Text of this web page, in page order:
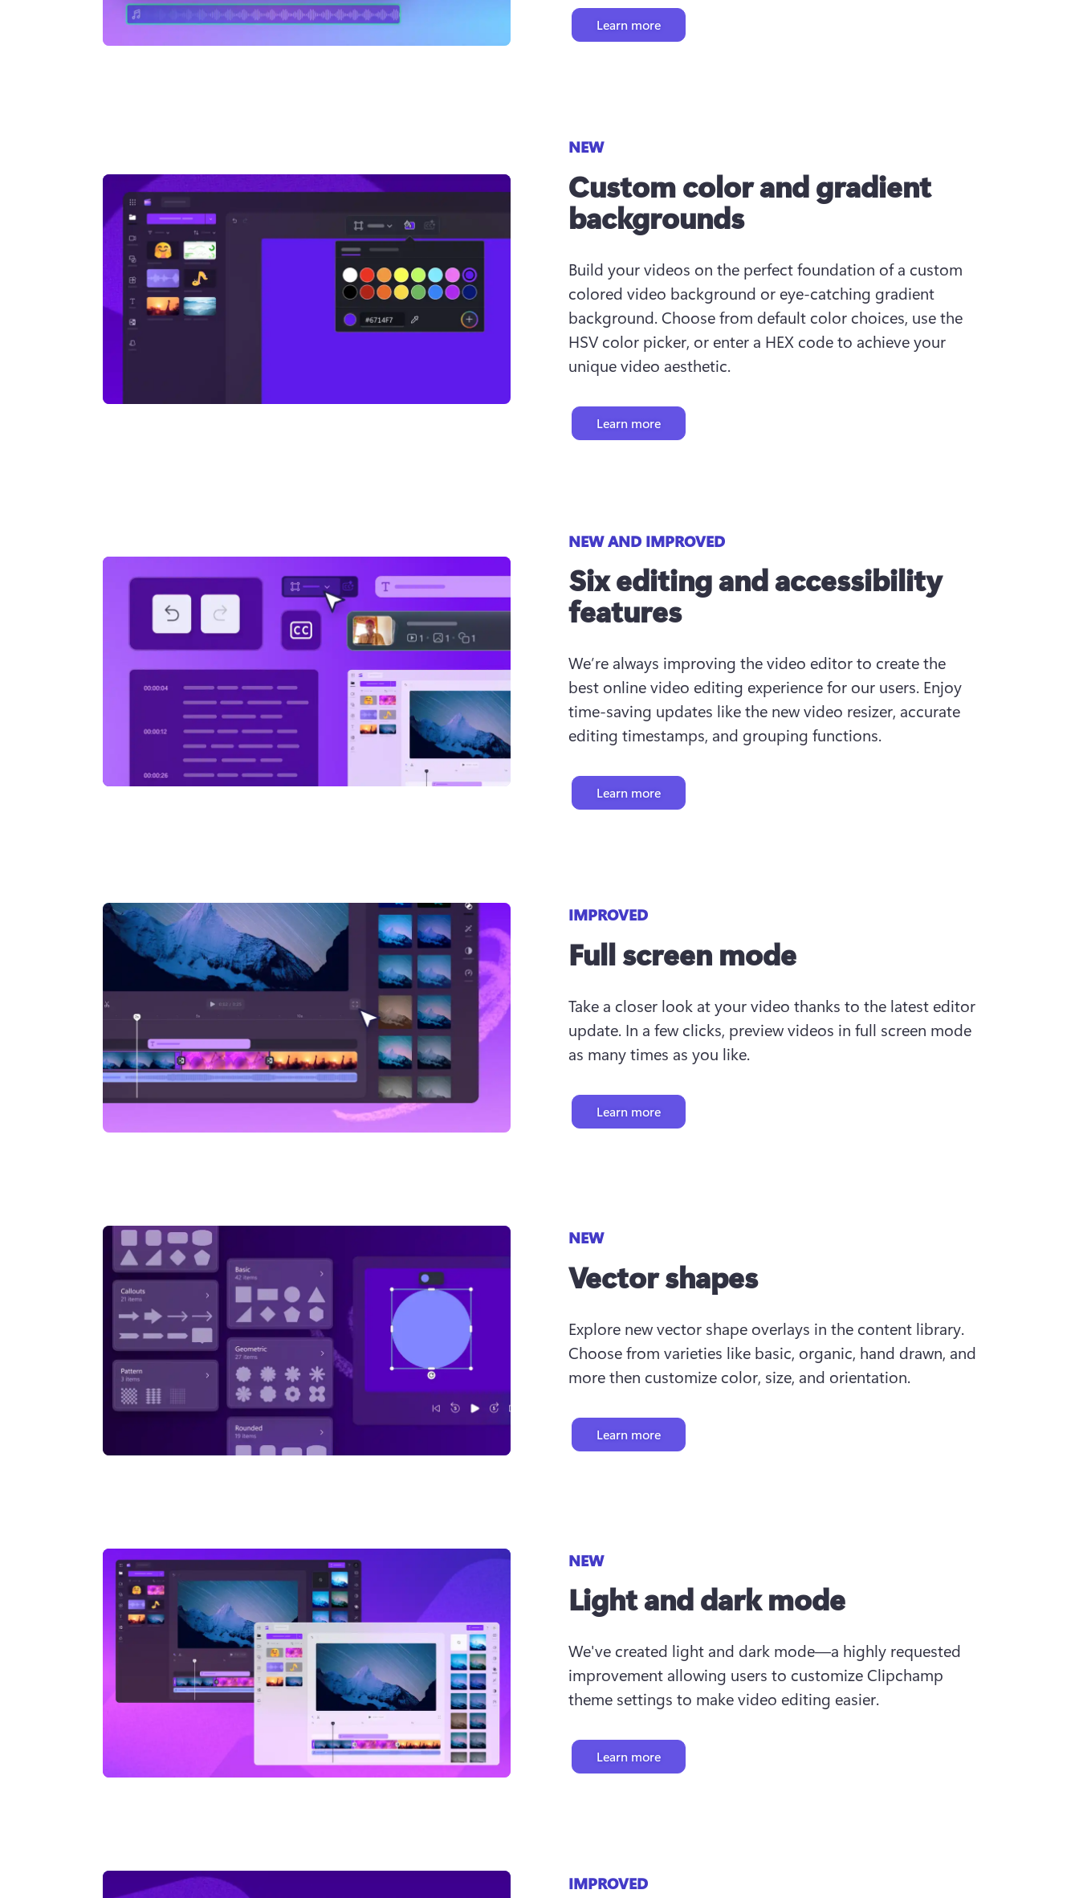
Learn more
NEW
Custom color and gradient
backgrounds
Build your videos on the perfect foundation of a custom
colored video background or eye-catching gradient
background. Choose from default color choices, use the
HSV color picker, or enter a HEX code to achieve your
unique video aesthetic.
Learn more
NEW AND IMPROVED
Six editing and accessibility
features
We’re always improving the video editor to create the
best online video editing experience for our users. Enjoy
time-saving updates like the new video resizer, accurate
editing timestamps, and grouping functions.
Learn more
IMPROVED
Full screen mode
Take a closer look at your video thanks to the latest editor
update. In a few clicks, preview videos in full screen mode
as many times as you like.
Learn more
NEW
Vector shapes
Explore new vector shape overlays in the content library.
Choose from varieties like basic, organic, hand drawn, and
more then customize color, size, and orientation.
Learn more
NEW
Light and dark mode
We've created light and dark mode—a highly requested
improvement allowing users to customize Clipchamp
theme settings to make video editing easier.
Learn more
IMPROVED